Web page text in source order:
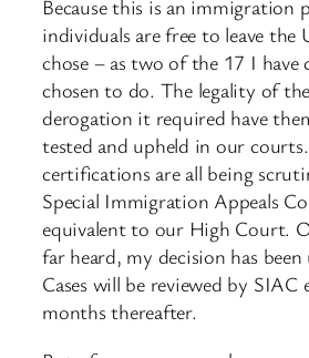
Because this is an immigration
individuals are free to leave the
chose – as two of the 17 I have
chosen to do. The legality of
derogation it required have
tested and upheld in our
certifications are all being
Special Immigration Appeals
equivalent to our High Court.
far heard, my decision has
Cases will be reviewed by SIAC
months thereafter.